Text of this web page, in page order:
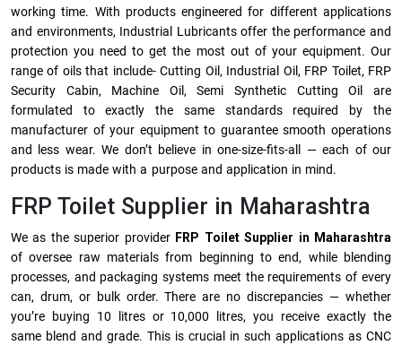
working time. With products engineered for different applications
and environments, Industrial Lubricants offer the performance and
protection you need to get the most out of your equipment. Our
range of oils that include- Cutting Oil, Industrial Oil, FRP Toilet, FRP
Security Cabin, Machine Oil, Semi Synthetic Cutting Oil are
formulated to exactly the same standards required by the
manufacturer of your equipment to guarantee smooth operations
and less wear. We don’t believe in one-size-fits-all — each of our
products is made with a purpose and application in mind.
FRP Toilet Supplier in Maharashtra
We as the superior provider FRP Toilet Supplier in Maharashtra
of oversee raw materials from beginning to end, while blending
processes, and packaging systems meet the requirements of every
can, drum, or bulk order. There are no discrepancies — whether
you’re buying 10 litres or 10,000 litres, you receive exactly the
same blend and grade. This is crucial in such applications as CNC